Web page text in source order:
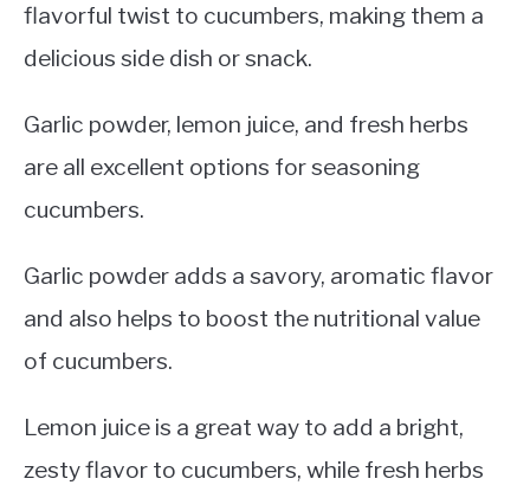
flavorful twist to cucumbers, making them a
delicious side dish or snack.
Garlic powder, lemon juice, and fresh herbs
are all excellent options for seasoning
cucumbers.
Garlic powder adds a savory, aromatic flavor
and also helps to boost the nutritional value
of cucumbers.
Lemon juice is a great way to add a bright,
zesty flavor to cucumbers, while fresh herbs